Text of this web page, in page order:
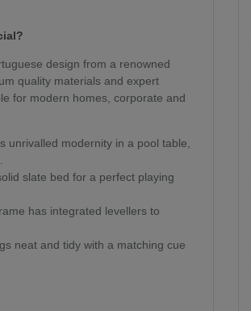
design from a renowned
quality materials and expert
for modern homes, corporate and
unrivalled modernity in a pool table,
slate bed for a perfect playing
has integrated levellers to
neat and tidy with a matching cue